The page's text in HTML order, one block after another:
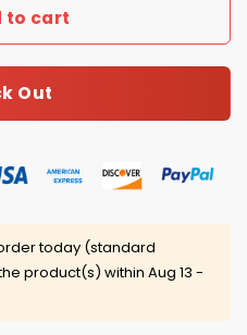
to cart
Out
today (standard
product(s) within Aug 13 -